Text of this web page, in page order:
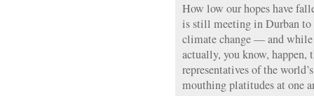
How low our hopes have
is still meeting in Durban to
climate change — and
actually, you know, happen,
representatives of the
mouthing platitudes at one